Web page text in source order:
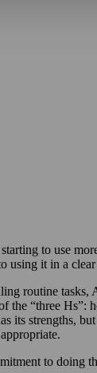
to use
using it in a
routine
“three Hs”:
its strengths,
to